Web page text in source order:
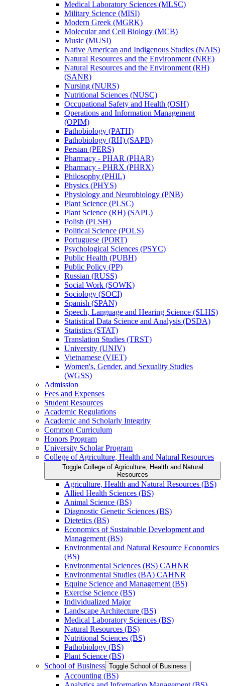
Medical Laboratory Sciences (MLSC)
Military Science (MISI)
Modern Greek (MGRK)
Molecular and Cell Biology (MCB)
Music (MUSI)
Native American and Indigenous Studies (NAIS)
Natural Resources and the Environment (NRE)
Natural Resources and the Environment (RH)
(SANR)
Nursing (NURS)
Nutritional Sciences (NUSC)
Occupational Safety and Health (OSH)
Operations and Information Management
(OPIM)
Pathobiology (PATH)
Pathobiology (RH) (SAPB)
Persian (PERS)
Pharmacy -​ PHAR (PHAR)
Pharmacy -​ PHRX (PHRX)
Philosophy (PHIL)
Physics (PHYS)
Physiology and Neurobiology (PNB)
Plant Science (PLSC)
Plant Science (RH) (SAPL)
Polish (PLSH)
Political Science (POLS)
Portuguese (PORT)
Psychological Sciences (PSYC)
Public Health (PUBH)
Public Policy (PP)
Russian (RUSS)
Social Work (SOWK)
Sociology (SOCI)
Spanish (SPAN)
Speech, Language and Hearing Science (SLHS)
Statistical Data Science and Analysis (DSDA)
Statistics (STAT)
Translation Studies (TRST)
University (UNIV)
Vietnamese (VIET)
Women's, Gender, and Sexuality Studies
(WGSS)
Admission
Fees and Expenses
Student Resources
Academic Regulations
Academic and Scholarly Integrity
Common Curriculum
Honors Program
University Scholar Program
College of Agriculture, Health and Natural Resources
Toggle College of Agriculture, Health and Natural
Resources
Agriculture, Health and Natural Resources (BS)
Allied Health Sciences (BS)
Animal Science (BS)
Diagnostic Genetic Sciences (BS)
Dietetics (BS)
Economics of Sustainable Development and
Management (BS)
Environmental and Natural Resource Economics
(BS)
Environmental Sciences (BS) CAHNR
Environmental Studies (BA) CAHNR
Equine Science and Management (BS)
Exercise Science (BS)
Individualized Major
Landscape Architecture (BS)
Medical Laboratory Sciences (BS)
Natural Resources (BS)
Nutritional Sciences (BS)
Pathobiology (BS)
Plant Science (BS)
School of Business Toggle School of Business
Accounting (BS)